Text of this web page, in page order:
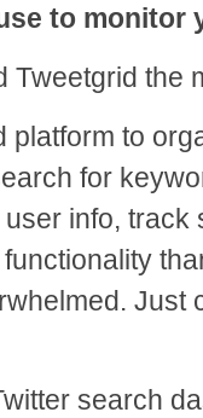
to monitor
Tweetgrid the
platform to
for
info, track
Just
search